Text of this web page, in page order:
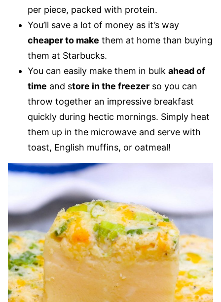
per piece, packed with protein.
You’ll save a lot of money as it’s way
cheaper to make them at home than buying
them at Starbucks.
You can easily make them in bulk ahead of
time and store in the freezer so you can
throw together an impressive breakfast
quickly during hectic mornings. Simply heat
them up in the microwave and serve with
toast, English muffins, or oatmeal!